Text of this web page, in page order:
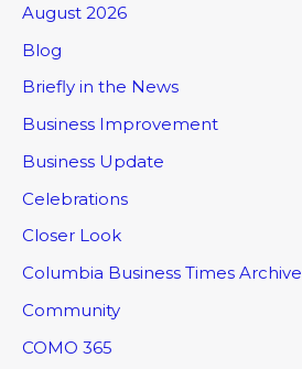
August 2026
Blog
Briefly in the News
Business Improvement
Business Update
Celebrations
Closer Look
Columbia Business Times Archive
Community
COMO 365